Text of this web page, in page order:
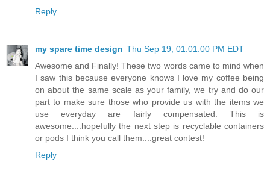
Reply
my spare time design Thu Sep 19, 01:01:00 PM EDT
Awesome and Finally! These two words came to mind when
I saw this because everyone knows I love my coffee being
on about the same scale as your family, we try and do our
part to make sure those who provide us with the items we
use everyday are fairly compensated. This is
awesome....hopefully the next step is recyclable containers
or pods I think you call them....great contest!
Reply